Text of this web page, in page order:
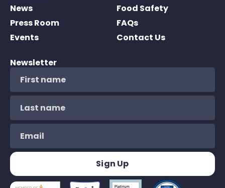
News
Press Room
Events
Food Safety
FAQs
Contact Us
Newsletter